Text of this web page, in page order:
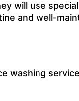
will use
and well-
washing